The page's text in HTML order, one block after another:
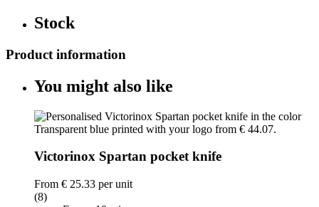
Stock
Product information
You might also like
Victorinox Spartan pocket knife
From € 25.33 per unit
(8)